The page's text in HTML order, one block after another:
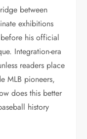
between
exhibitions
his official
Integration-era
readers place
MLB pioneers,
does this better
history